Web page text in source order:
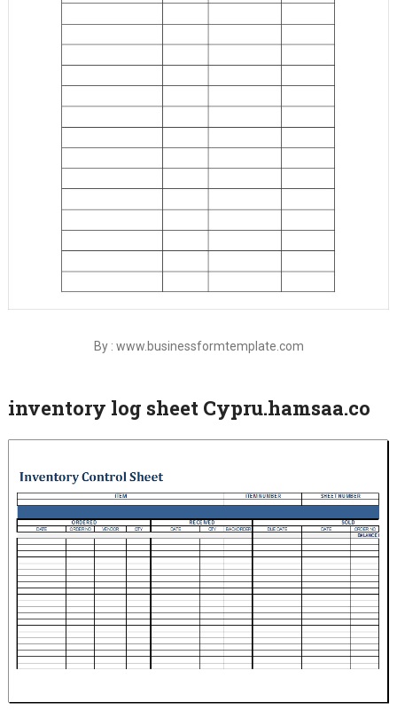
By : www.businessformtemplate.com
inventory log sheet Cypru.hamsaa.co